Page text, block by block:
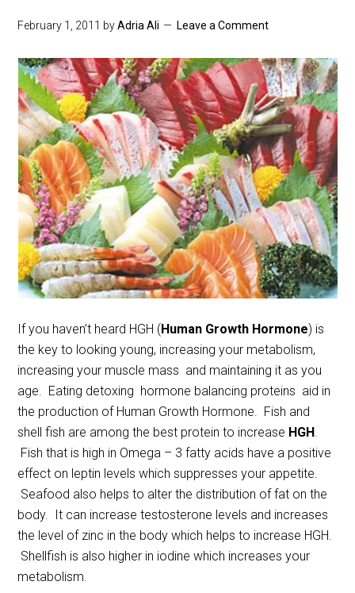
February 1, 2011 byAdria Ali Leave a Comment
If you haven’t heard HGH (Human Growth Hormone) is
the key to looking young, increasing your metabolism,
increasing your muscle mass and maintaining it as you
age. Eating detoxing hormone balancing proteins aid in
the production of Human Growth Hormone. Fish and
shell fish are among the best protein to increase HGH
Fish that is high in Omega – 3 fatty acids have a positive
effect on leptin levels which suppresses your appetite.
Seafood also helps to alter the distribution of fat on the
body. It can increase testosterone levels and increases
the level of zinc in the body which helps to increase HGH.
Shellfish is also higher in iodine which increases your
metabolism.